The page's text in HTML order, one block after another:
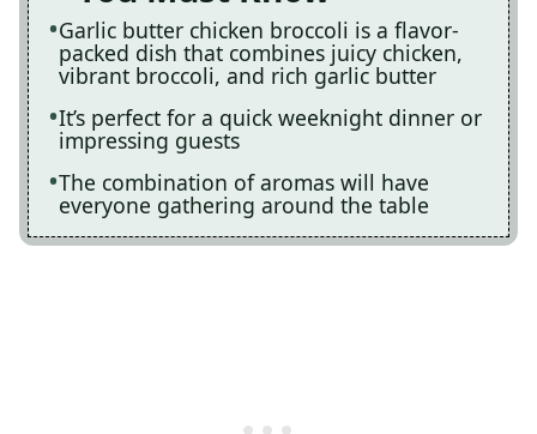
Garlic butter chicken broccoli is a flavor-
packed dish that combines juicy chicken,
vibrant broccoli, and rich garlic butter
It’s perfect for a quick weeknight dinner or
impressing guests
The combination of aromas will have
everyone gathering around the table